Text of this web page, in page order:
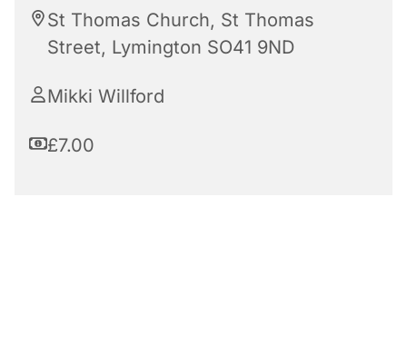
St Thomas Church, St Thomas
Street, Lymington SO41 9ND
Mikki Willford
£7.00